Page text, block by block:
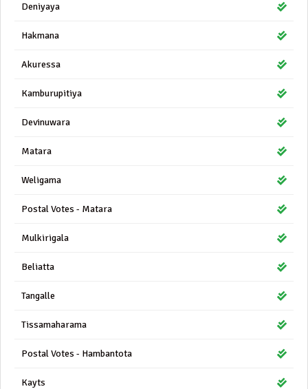
Deniyaya
Hakmana
Akuressa
Kamburupitiya
Devinuwara
Matara
Weligama
Postal Votes - Matara
Mulkirigala
Beliatta
Tangalle
Tissamaharama
Postal Votes - Hambantota
Kayts